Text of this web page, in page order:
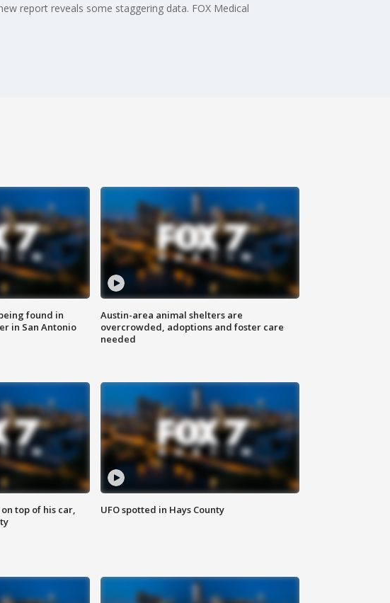
report reveals some staggering data. FOX Medical
found in
in San Antonio
Austin-area animal shelters are
overcrowded, adoptions and foster care
needed
top of his car,
UFO spotted in Hays County